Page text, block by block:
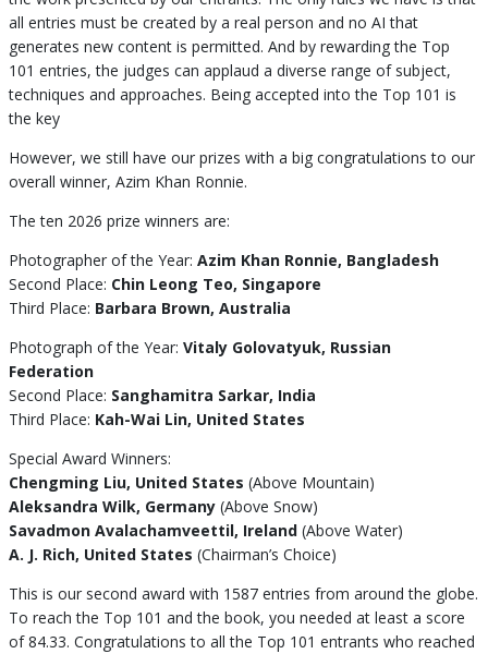
all entries must be created by a real person and no AI that
generates new content is permitted. And by rewarding the Top
101 entries, the judges can applaud a diverse range of subject,
techniques and approaches. Being accepted into the Top 101 is
the key
However, we still have our prizes with a big congratulations to our
overall winner, Azim Khan Ronnie.
The ten 2026 prize winners are:
Photographer of the Year: Azim Khan Ronnie, Bangladesh
Second Place: Chin Leong Teo, Singapore
Third Place: Barbara Brown, Australia
Photograph of the Year: Vitaly Golovatyuk, Russian
Federation
Second Place: Sanghamitra Sarkar, India
Third Place: Kah-Wai Lin, United States
Special Award Winners:
Chengming Liu, United States (Above Mountain)
Aleksandra Wilk, Germany(Above Snow)
Savadmon Avalachamveettil, Ireland (Above Water)
A. J. Rich, United States (Chairman’s Choice)
This is our second award with 1587 entries from around the globe.
To reach the Top 101 and the book, you needed at least a score
of 84.33. Congratulations to all the Top 101 entrants who reached